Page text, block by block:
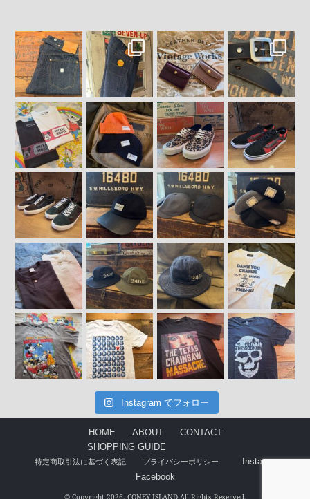
Instagram でフォロー
HOME ABOUT
CONTACT
SHOPPING GUIDE
特定商取引法に基づく表記 プライバシーポリシー
Instagram
Facebook
© Copyright 2026. CONEY ISLAND All Rights Reserved.